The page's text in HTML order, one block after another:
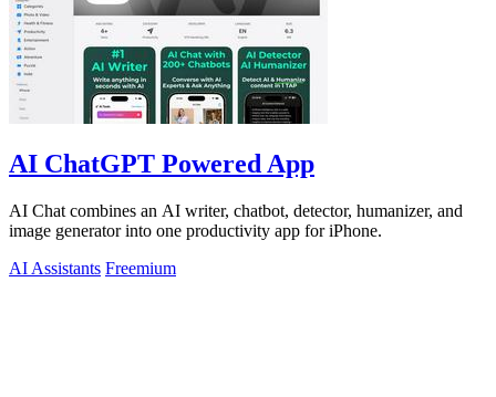
AI ChatGPT Powered App
AI Chat combines an AI writer, chatbot, detector, humanizer, and
image generator into one productivity app for iPhone.
AI Assistants Freemium